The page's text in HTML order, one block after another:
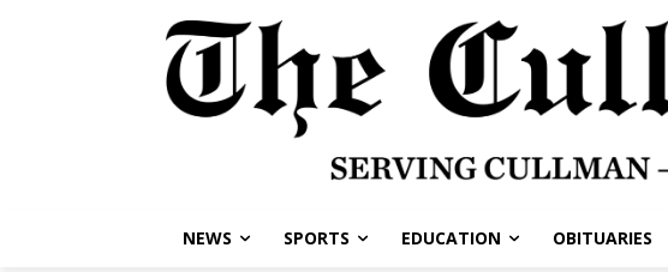
NEWS SPORTS EDUCATION OBITUARIES